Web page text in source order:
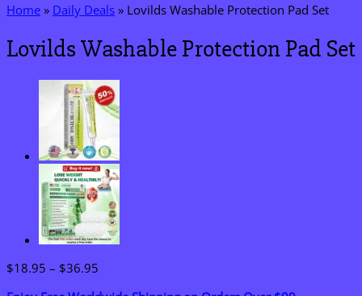
Home » Daily Deals » Lovilds Washable Protection Pad Set
Lovilds Washable Protection Pad Set
$18.95 – $36.95